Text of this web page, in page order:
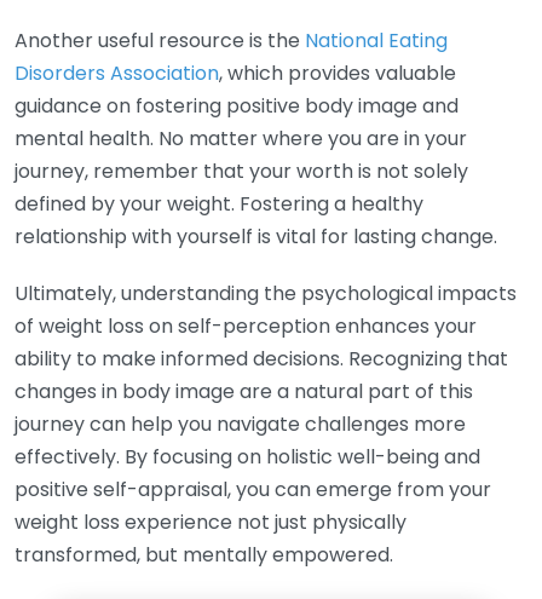
Another useful resource is the National Eating
Disorders Association, which provides valuable
guidance on fostering positive body image and
mental health. No matter where you are in your
journey, remember that your worth is not solely
defined by your weight. Fostering a healthy
relationship with yourself is vital for lasting change.
Ultimately, understanding the psychological impacts
of weight loss on self-perception enhances your
ability to make informed decisions. Recognizing that
changes in body image are a natural part of this
journey can help you navigate challenges more
effectively. By focusing on holistic well-being and
positive self-appraisal, you can emerge from your
weight loss experience not just physically
transformed, but mentally empowered.